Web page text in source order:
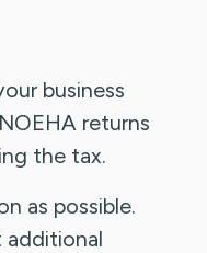
business
returns
the tax.
as possible.
additional